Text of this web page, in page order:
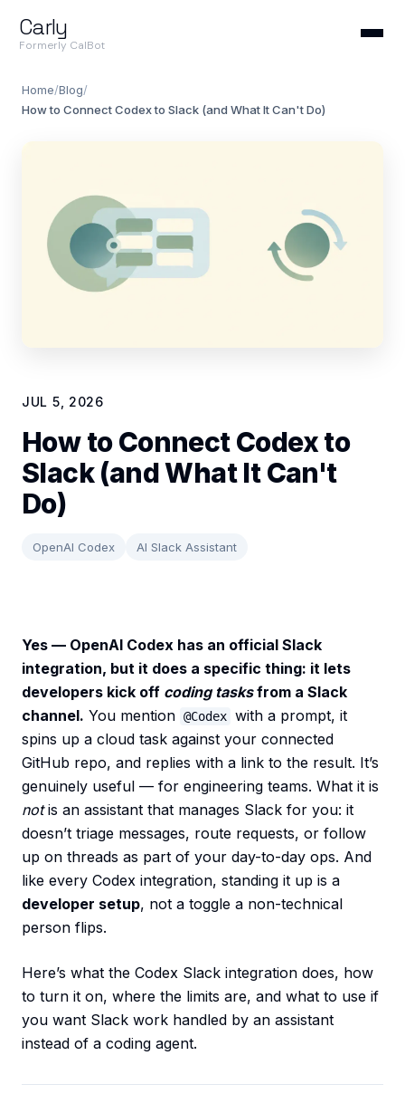
Carly
Formerly CalBot
Home/Blog/
How to Connect Codex to Slack (and What It Can't Do)
JUL 5, 2026
How to Connect Codex to
Slack (and What It Can't
Do)
OpenAI Codex AI Slack Assistant
Yes — OpenAI Codex has an official Slack
integration, but it does a specific thing: it lets
developers kick off coding tasksfrom a Slack
channel. You mention @Codex with a prompt, it
spins up a cloud task against your connected
GitHub repo, and replies with a link to the result. It’s
genuinely useful — for engineering teams. What it is
notis an assistant that manages Slack for you: it
doesn’t triage messages, route requests, or follow
up on threads as part of your day-to-day ops. And
like every Codex integration, standing it up is a
developer setup, not a toggle a non-technical
person flips.
Here’s what the Codex Slack integration does, how
to turn it on, where the limits are, and what to use if
you want Slack work handled by an assistant
instead of a coding agent.